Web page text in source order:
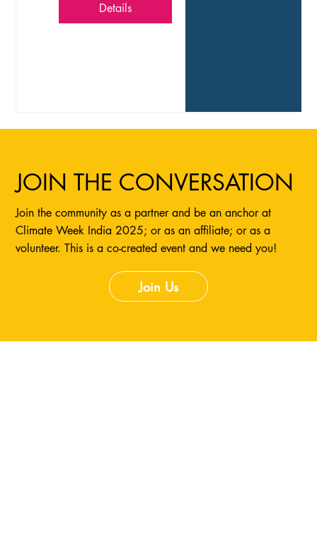
Details
JOIN THE CONVERSATION
Join the community as a partner and be an anchor at
Climate Week India 2025; or as an affiliate; or as a
volunteer. This is a co-created event and we need you!
Join Us